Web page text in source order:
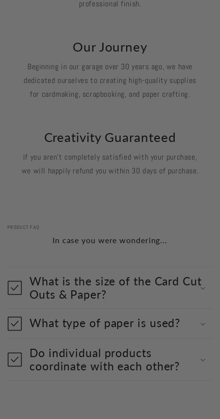
professional finish.
Our Journey
Beginning in our garage over 30 years ago, we have
dedicated ourselves to creating high-quality supplies
for cardmaking, scrapbooking, and paper crafting.
Creativity Guaranteed
if you aren't completely satisfied with your purchase,
we will happily refund you within 30 days of purchase.
PRODUCT FAQ
In case you were wondering...
What is the size of the Card Cut
Outs & Paper?
What type of paper is used?
Do individual products
coordinate with each other?